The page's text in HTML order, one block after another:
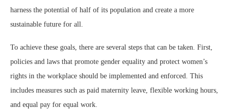
harness the potential of half of its population and create a more
sustainable future for all.
To achieve these goals, there are several steps that can be taken. First,
policies and laws that promote gender equality and protect women’s
rights in the workplace should be implemented and enforced. This
includes measures such as paid maternity leave, flexible working hours,
and equal pay for equal work.